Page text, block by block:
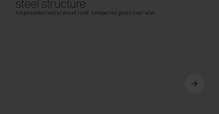
steel structure
trapezoidal metal sheet roof, tempered glass rear wall